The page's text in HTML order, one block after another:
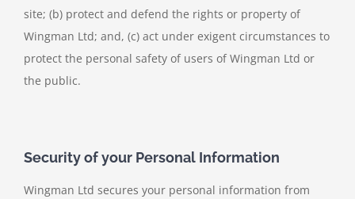
site; (b) protect and defend the rights or property of
Wingman Ltd; and, (c) act under exigent circumstances to
protect the personal safety of users of Wingman Ltd or
the public.
Security of your Personal Information
Wingman Ltd secures your personal information from